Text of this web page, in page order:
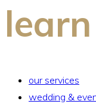
our services
wedding &